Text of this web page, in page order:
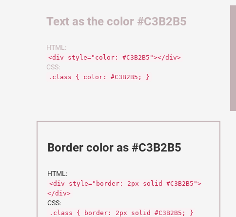
Text as the color #C3B2B5
HTML:
<div style="color: #C3B2B5"></div>
CSS:
.class { color: #C3B2B5; }
Border color as #C3B2B5
HTML:
<div style="border: 2px solid #C3B2B5">
</div>
CSS:
.class { border: 2px solid #C3B2B5; }